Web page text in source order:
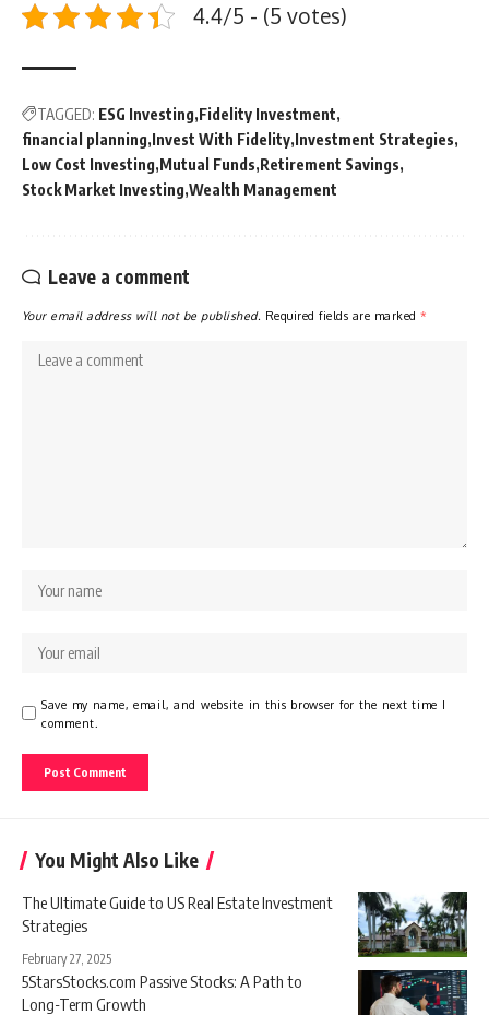
4.4/5 - (5 votes)
TAGGED: ESG Investing Fidelity Investment
financial planning Invest With Fidelity Investment Strategies
Low Cost Investing Mutual Funds Retirement Savings
Stock Market Investing Wealth Management
Leave a comment
Your email address will not be published. Required fields are marked*
Save my name, email, and website in this browser for the next time I
comment.
You Might Also Like
The Ultimate Guide to US Real Estate Investment
Strategies
February 27, 2025
5StarsStocks.com Passive Stocks: A Path to
Long-Term Growth